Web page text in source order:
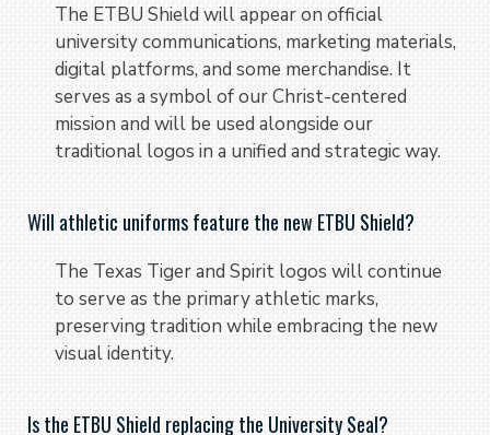
The ETBU Shield will appear on official
university communications, marketing materials,
digital platforms, and some merchandise. It
serves as a symbol of our Christ-centered
mission and will be used alongside our
traditional logos in a unified and strategic way.
Will athletic uniforms feature the new ETBU Shield?
The Texas Tiger and Spirit logos will continue
to serve as the primary athletic marks,
preserving tradition while embracing the new
visual identity.
Is the ETBU Shield replacing the University Seal?